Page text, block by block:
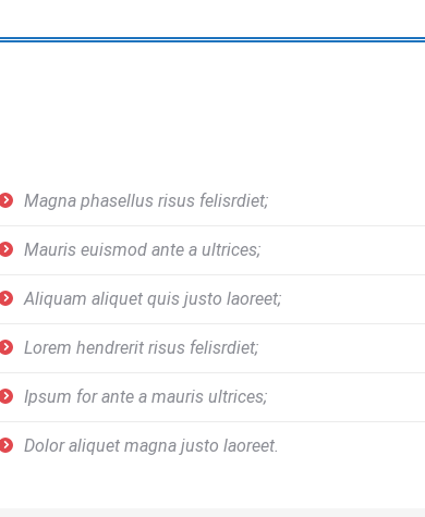
Magna phasellus risus felisrdiet;
Mauris euismod ante a ultrices;
Aliquam aliquet quis justo laoreet;
Lorem hendrerit risus felisrdiet;
Ipsum for ante a mauris ultrices;
Dolor aliquet magna justo laoreet.